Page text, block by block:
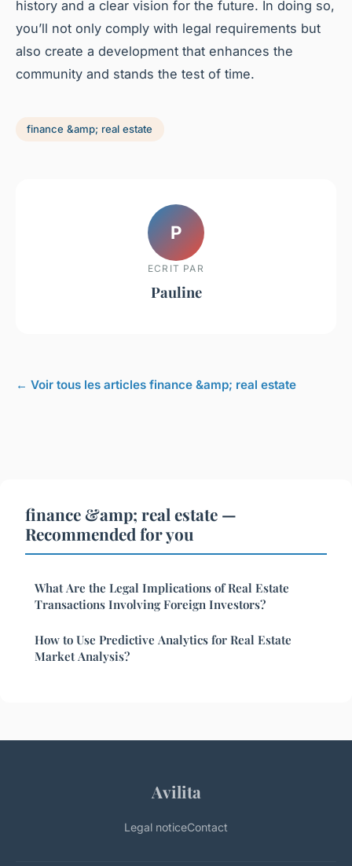
history and a clear vision for the future. In doing so,
you’ll not only comply with legal requirements but
also create a development that enhances the
community and stands the test of time.
finance &amp; real estate
P
ECRIT PAR
Pauline
← Voir tous les articles finance &amp; real estate
finance &amp; real estate —
Recommended for you
What Are the Legal Implications of Real Estate
Transactions Involving Foreign Investors?
How to Use Predictive Analytics for Real Estate
Market Analysis?
Avilita
Legal noticeContact